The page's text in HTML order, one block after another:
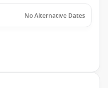
No Alternative Dates